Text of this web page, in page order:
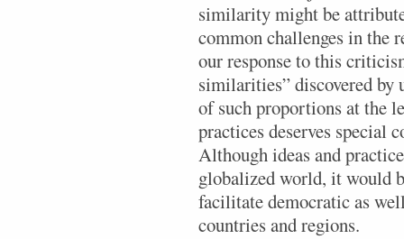
similarity might be
common challenges in the
our response to this
similarities” discovered by
of such proportions at the
practices deserves special
Although ideas and
globalized world, it would
facilitate democratic as
countries and regions.